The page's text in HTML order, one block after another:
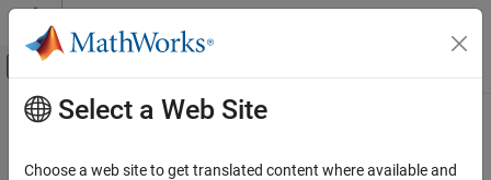
Skip to content
Off-Canvas Navigation Menu Toggle
Documentation Home
Main Content
mesh
Select a Web Site
Choose a web site to get translated content where available and